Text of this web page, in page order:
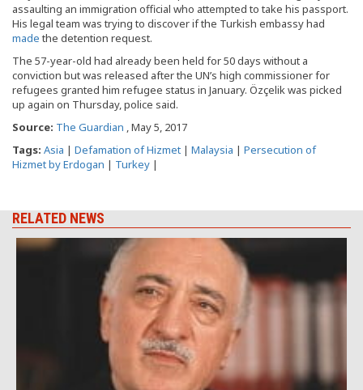
assaulting an immigration official who attempted to take his passport.
His legal team was trying to discover if the Turkish embassy had
made the detention request.
The 57-year-old had already been held for 50 days without a
conviction but was released after the UN’s high commissioner for
refugees granted him refugee status in January. Özçelik was picked
up again on Thursday, police said.
Source: The Guardian , May 5, 2017
Tags: Asia | Defamation of Hizmet | Malaysia | Persecution of
Hizmet by Erdogan | Turkey |
RELATED NEWS